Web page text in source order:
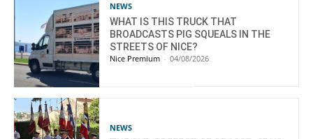
NEWS
WHAT IS THIS TRUCK THAT
BROADCASTS PIG SQUEALS IN THE
STREETS OF NICE?
Nice Premium - 04/08/2026
NEWS